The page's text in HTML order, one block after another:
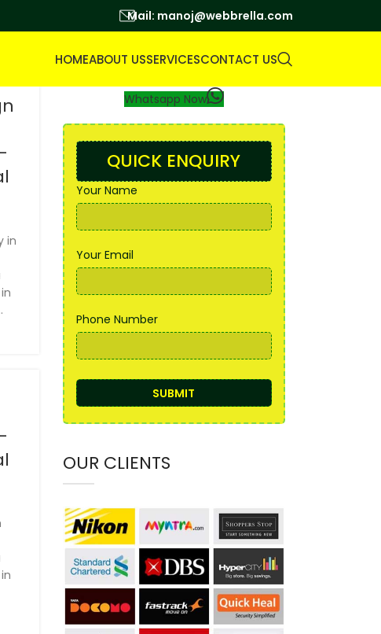
Mail: manoj@webbrella.com
HOMEABOUT USSERVICESCONTACT US
in
Whatsapp Now
QUICK ENQUIRY
Your Name
Your Email
Phone Number
OUR CLIENTS